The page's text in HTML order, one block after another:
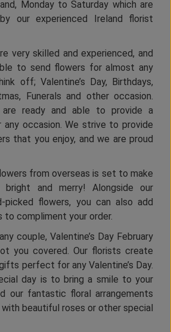
Monday to Saturday which are
our experienced Ireland florist
very skilled and experienced, and
to send flowers for almost any
off; Valentine’s Day, Birthdays,
Funerals and other occasion.
are ready and able to provide a
occasion. We strive to provide
that you enjoy, and we are proud
from overseas is set to make
bright and merry! Alongside our
picked flowers, you can also add
compliment your order.
couple, Valentine’s Day February
you covered. Our florists create
perfect for any Valentine’s Day.
day is to bring a smile to your
our fantastic floral arrangements
beautiful roses or other special